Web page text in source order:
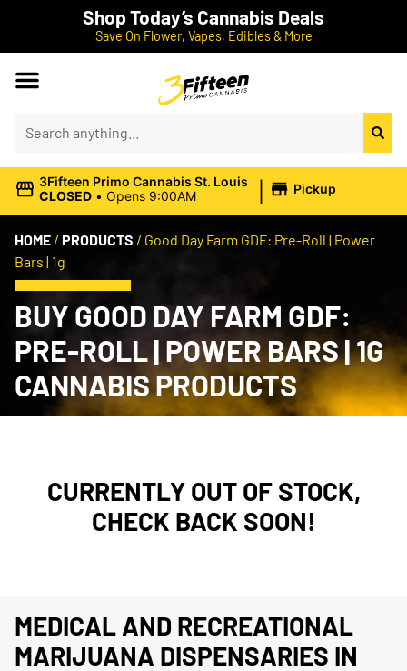
Shop Today’s Cannabis Deals
Save On Flower, Vapes, Edibles & More
3Fifteen Primo Cannabis St. Louis
CLOSED • Opens 9:00AM | Pickup
HOME / PRODUCTS / Good Day Farm GDF: Pre-Roll | Power
Bars | 1g
BUY GOOD DAY FARM GDF:
PRE-ROLL | POWER BARS | 1G
CANNABIS PRODUCTS
CURRENTLY OUT OF STOCK,
CHECK BACK SOON!
MEDICAL AND RECREATIONAL
MARIJUANA DISPENSARIES IN